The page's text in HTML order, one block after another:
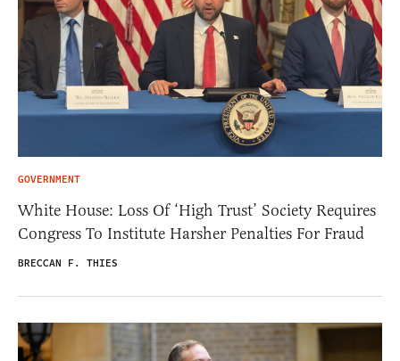
GOVERNMENT
White House: Loss Of ‘High Trust’ Society Requires
Congress To Institute Harsher Penalties For Fraud
BRECCAN F. THIES